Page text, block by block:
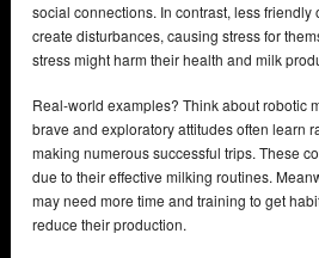
social connections. In contrast, less friendly
create disturbances, causing stress for
stress might harm their health and milk
Real-world examples? Think about robotic
brave and exploratory attitudes often learn
making numerous successful trips. These
due to their effective milking routines.
may need more time and training to get
reduce their production.